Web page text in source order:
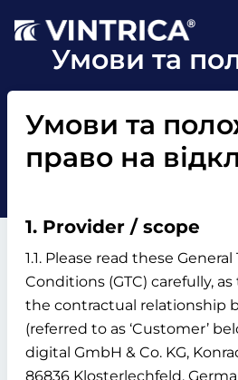
Умови та
Умови та
право на
1. Provider / scope
1.1. Please read these
Conditions (GTC) carefully,
the contractual relationship
(referred to as ‘Customer’
digital GmbH & Co. KG,
86836 Klosterlechfeld,